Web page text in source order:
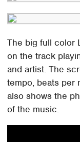
The big full color
on the track
and artist. The
tempo, beats per
also shows the
of the music.